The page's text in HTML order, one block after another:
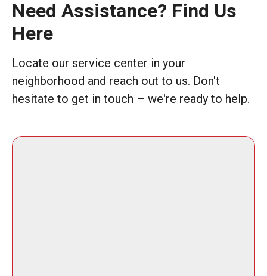
Need Assistance? Find Us
Here
Locate our service center in your
neighborhood and reach out to us. Don't
hesitate to get in touch – we're ready to help.